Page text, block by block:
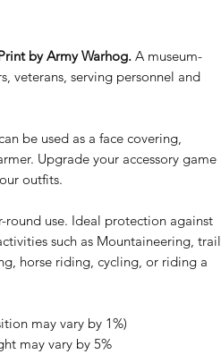
by Army Warhog. A museum-
veterans, serving personnel and
be used as a face covering,
Upgrade your accessory game
outfits.
use. Ideal protection against
such as Mountaineering, trail
horse riding, cycling, or riding a
may vary by 1%)
may vary by 5%